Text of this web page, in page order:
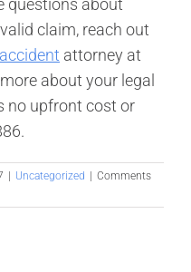
claim, reach out
attorney at
about your legal
no upfront cost or
| Uncategorized | Comments